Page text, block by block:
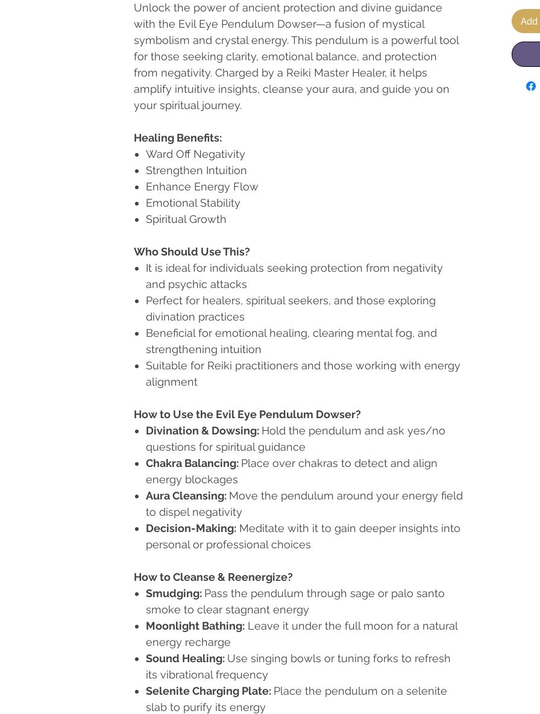
Unlock the power of ancient protection and divine guidance
with the Evil Eye Pendulum Dowser—a fusion of mystical
symbolism and crystal energy. This pendulum is a powerful tool
for those seeking clarity, emotional balance, and protection
from negativity. Charged by a Reiki Master Healer, it helps
amplify intuitive insights, cleanse your aura, and guide you on
your spiritual journey.
Healing Benefits:
Ward Off Negativity
Strengthen Intuition
Enhance Energy Flow
Emotional Stability
Spiritual Growth
Who Should Use This?
It is ideal for individuals seeking protection from negativity
and psychic attacks
Perfect for healers, spiritual seekers, and those exploring
divination practices
Beneficial for emotional healing, clearing mental fog, and
strengthening intuition
Suitable for Reiki practitioners and those working with energy
alignment
How to Use the Evil Eye Pendulum Dowser?
Divination & Dowsing: Hold the pendulum and ask yes/no
questions for spiritual guidance
Chakra Balancing: Place over chakras to detect and align
energy blockages
Aura Cleansing: Move the pendulum around your energy field
to dispel negativity
Decision-Making: Meditate with it to gain deeper insights into
personal or professional choices
How to Cleanse & Reenergize?
Smudging: Pass the pendulum through sage or palo santo
smoke to clear stagnant energy
Moonlight Bathing: Leave it under the full moon for a natural
energy recharge
Sound Healing: Use singing bowls or tuning forks to refresh
its vibrational frequency
Selenite Charging Plate: Place the pendulum on a selenite
slab to purify its energy